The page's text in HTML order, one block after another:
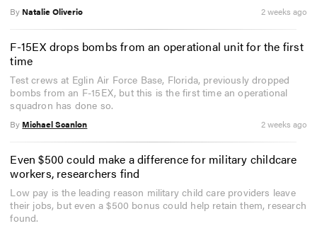
By Natalie Oliverio 2 weeks ago
F-15EX drops bombs from an operational unit for the first
time
Test crews at Eglin Air Force Base, Florida, previously dropped
bombs from an F-15EX, but this is the first time an operational
squadron has done so.
By Michael Scanlon 2 weeks ago
Even $500 could make a difference for military childcare
workers, researchers find
Low pay is the leading reason military child care providers leave
their jobs, but even a $500 bonus could help retain them, research
found.